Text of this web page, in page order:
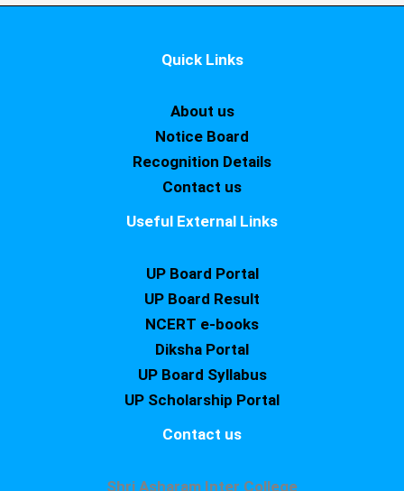
Quick Links
About us
Notice Board
Recognition Details
Contact us
Useful External Links
UP Board Portal
UP Board Result
NCERT e-books
Diksha Portal
UP Board Syllabus
UP Scholarship Portal
Contact us
Shri Asharam Inter College